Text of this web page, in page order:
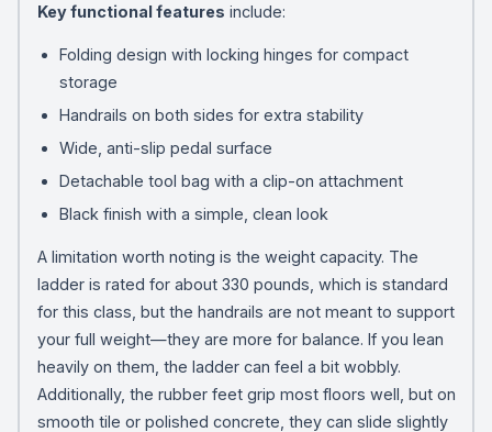
Key functional features include:
Folding design with locking hinges for compact
storage
Handrails on both sides for extra stability
Wide, anti-slip pedal surface
Detachable tool bag with a clip-on attachment
Black finish with a simple, clean look
A limitation worth noting is the weight capacity. The
ladder is rated for about 330 pounds, which is standard
for this class, but the handrails are not meant to support
your full weight—they are more for balance. If you lean
heavily on them, the ladder can feel a bit wobbly.
Additionally, the rubber feet grip most floors well, but on
smooth tile or polished concrete, they can slide slightly